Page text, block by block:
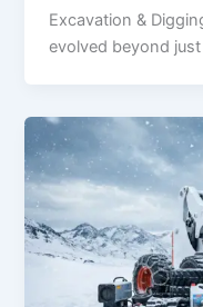
Excavation &
evolved beyond